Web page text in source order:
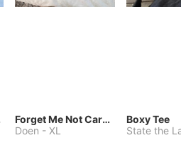
Forget Me Not Cardigan
Doen - XL
Boxy Tee
State the